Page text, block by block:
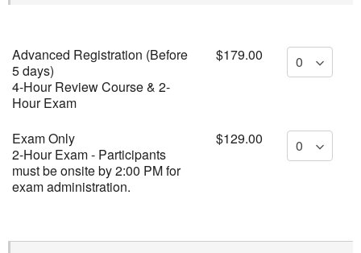
Advanced Registration (Before
5 days)
4-Hour Review Course & 2-
Hour Exam
$179.00
Exam Only
2-Hour Exam - Participants
must be onsite by 2:00 PM for
exam administration.
$129.00